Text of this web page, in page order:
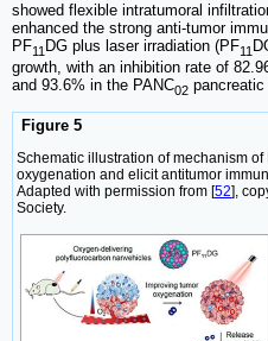
showed flexible intratumoral
enhanced the strong anti-tumor
PF11 DG plus laser irradiation (PF11
growth, with an inhibition rate of
and 93.6% in the PANC02 pancreatic
Figure 5
Schematic illustration of mechanism
oxygenation and elicit antitumor
Adapted with permission from [52],
Society.